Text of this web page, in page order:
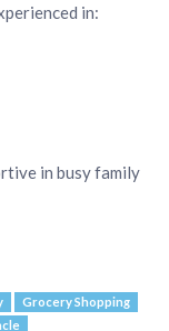
in:
in busy family
Grocery Shopping